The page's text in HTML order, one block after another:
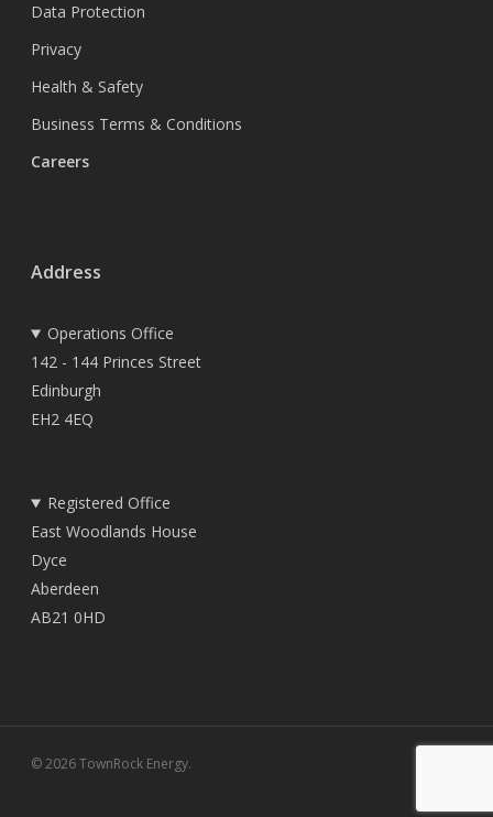
Data Protection
Privacy
Health & Safety
Business Terms & Conditions
Careers
Address
Operations Office
142 - 144 Princes Street
Edinburgh
EH2 4EQ
Registered Office
East Woodlands House
Dyce
Aberdeen
AB21 0HD
© 2026 TownRock Energy.